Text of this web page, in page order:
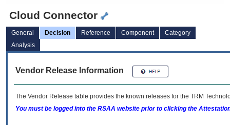
Cloud Connector
General Decision Reference Component
Category
Analysis
Vendor Release Information
The Vendor Release table provides the known releases for the TRM
You must be logged into the RSAA website prior to clicking the